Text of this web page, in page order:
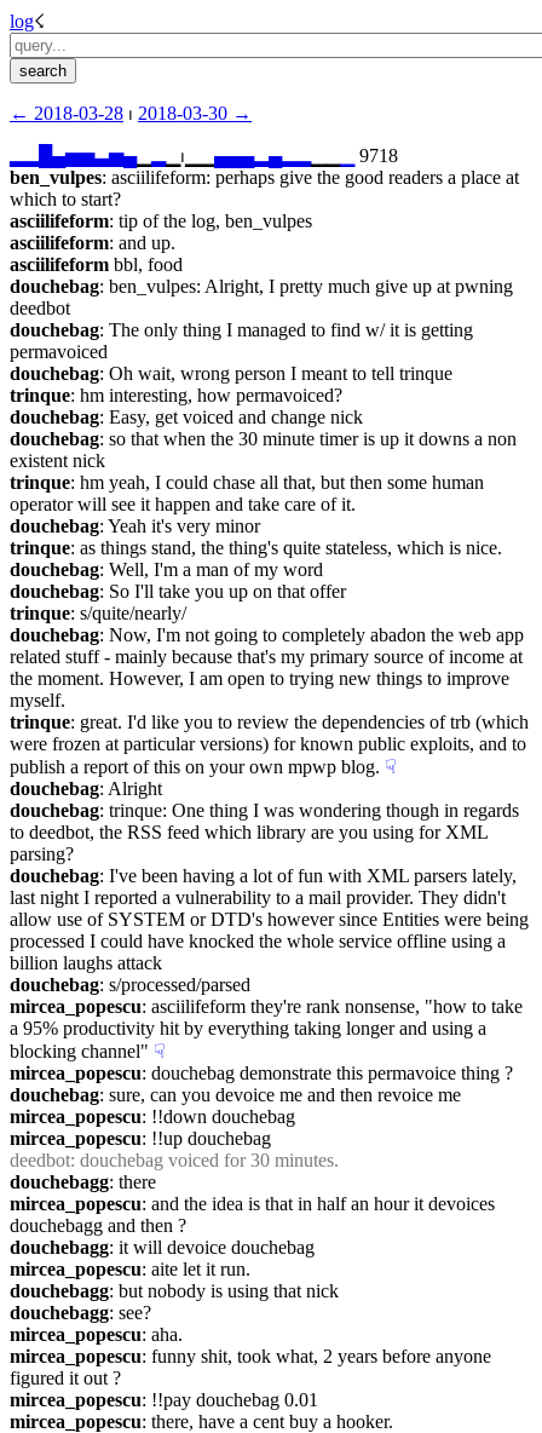
log☇︎
← ︎2018-03-28 ⏐ ︎ 2018-03-30 →︎
▄▅▅▃▅▄▁ ▁⏐︎▁▁ ▄▄▄▂ ▄▂
9718
ben_vulpes: asciilifeform: perhaps give the good readers a place at
which to start?
asciilifeform: tip of the log, ben_vulpes
asciilifeform: and up.
asciilifeform bbl, food
douchebag: ben_vulpes: Alright, I pretty much give up at pwning
deedbot
douchebag: The only thing I managed to find w/ it is getting
permavoiced
douchebag: Oh wait, wrong person I meant to tell trinque
trinque: hm interesting, how permavoiced?
douchebag: Easy, get voiced and change nick
douchebag: so that when the 30 minute timer is up it downs a non
existent nick
trinque: hm yeah, I could chase all that, but then some human
operator will see it happen and take care of it.
douchebag: Yeah it's very minor
trinque: as things stand, the thing's quite stateless, which is nice.
douchebag: Well, I'm a man of my word
douchebag: So I'll take you up on that offer
trinque: s/quite/nearly/
douchebag: Now, I'm not going to completely abadon the web app
related stuff - mainly because that's my primary source of income at
the moment. However, I am open to trying new things to improve
myself.
trinque: great. I'd like you to review the dependencies of trb (which
were frozen at particular versions) for known public exploits, and to
publish a report of this on your own mpwp blog. ☟︎
douchebag: Alright
douchebag: trinque: One thing I was wondering though in regards
to deedbot, the RSS feed which library are you using for XML
parsing?
douchebag: I've been having a lot of fun with XML parsers lately,
last night I reported a vulnerability to a mail provider. They didn't
allow use of SYSTEM or DTD's however since Entities were being
processed I could have knocked the whole service offline using a
billion laughs attack
douchebag: s/processed/parsed
mircea_popescu: asciilifeform they're rank nonsense, "how to take
a 95% productivity hit by everything taking longer and using a
blocking channel" ☟︎
mircea_popescu: douchebag demonstrate this permavoice thing ?
douchebag: sure, can you devoice me and then revoice me
mircea_popescu: !!down douchebag
mircea_popescu: !!up douchebag
deedbot: douchebag voiced for 30 minutes.
douchebagg: there
mircea_popescu: and the idea is that in half an hour it devoices
douchebagg and then ?
douchebagg: it will devoice douchebag
mircea_popescu: aite let it run.
douchebagg: but nobody is using that nick
douchebagg: see?
mircea_popescu: aha.
mircea_popescu: funny shit, took what, 2 years before anyone
figured it out ?
mircea_popescu: !!pay douchebag 0.01
mircea_popescu: there, have a cent buy a hooker.